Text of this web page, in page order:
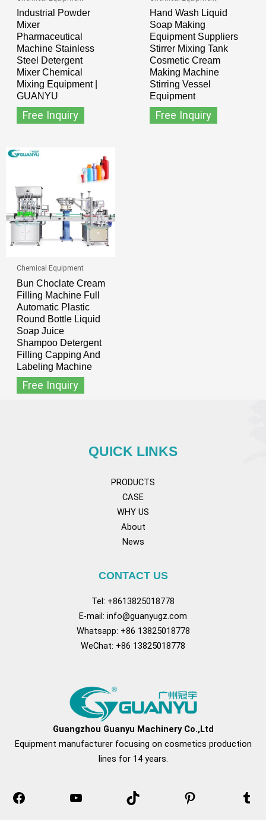
Industrial Powder
Mixer
Pharmaceutical
Machine Stainless
Steel Detergent
Mixer Chemical
Mixing Equipment |
GUANYU
Free Inquiry
Hand Wash Liquid
Soap Making
Equipment Suppliers
Stirrer Mixing Tank
Cosmetic Cream
Making Machine
Stirring Vessel
Equipment
Free Inquiry
Chemical Equipment
Bun Choclate Cream
Filling Machine Full
Automatic Plastic
Round Bottle Liquid
Soap Juice
Shampoo Detergent
Filling Capping And
Labeling Machine
Free Inquiry
QUICK LINKS
PRODUCTS
CASE
WHY US
About
News
CONTACT US
Tel: +8613825018778
E-mail: info@guanyugz.com
Whatsapp: +86 13825018778
WeChat: +86 13825018778
Guangzhou Guanyu Machinery Co.,Ltd
Equipment manufacturer focusing on cosmetics production
lines for 14 years.